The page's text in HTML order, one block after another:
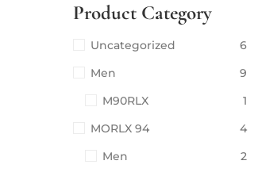
Product Category
Uncategorized
6
Men
9
M90RLX
1
MORLX 94
4
Men
2